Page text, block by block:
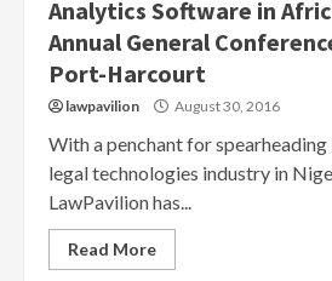
Analytics Software in
Annual General
Port-Harcourt
lawpavilion August 30, 2016
With a penchant for
legal technologies industry in
LawPavilion has...
Read More